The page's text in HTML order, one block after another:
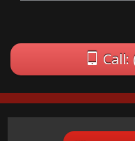
Call: